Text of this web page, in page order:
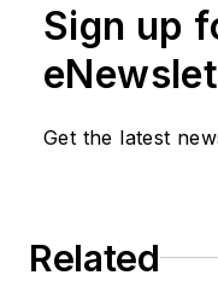
Sign up
Get the latest
Related